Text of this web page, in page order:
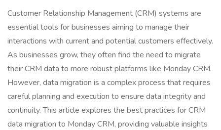
Customer Relationship Management (CRM) systems are
essential tools for businesses aiming to manage their
interactions with current and potential customers effectively.
As businesses grow, they often find the need to migrate
their CRM data to more robust platforms like Monday CRM.
However, data migration is a complex process that requires
careful planning and execution to ensure data integrity and
continuity. This article explores the best practices for CRM
data migration to Monday CRM, providing valuable insights